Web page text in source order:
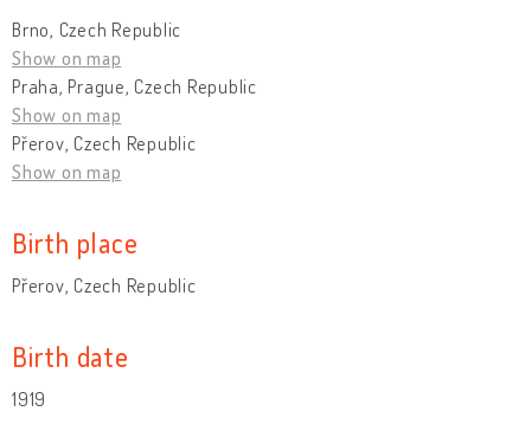
Brno, Czech Republic
Show on map
Praha, Prague, Czech Republic
Show on map
Přerov, Czech Republic
Show on map
Birth place
Přerov, Czech Republic
Birth date
1919